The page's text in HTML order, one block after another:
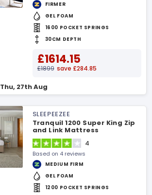
FIRMER
GEL FOAM
1600 POCKET SPRINGS
30CM DEPTH
£1614.15
£1899 save £284.85
Thu, 27th Aug
SLEEPEEZEE
Tranquil 1200 Super King Zip
and Link Mattress
4
Based on 4 reviews
MEDIUM FIRM
GEL FOAM
1200 POCKET SPRINGS